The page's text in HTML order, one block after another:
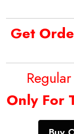
Get
Only For